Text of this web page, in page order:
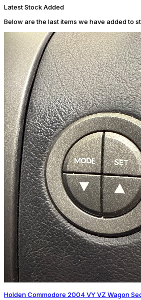
Latest Stock Added
Below are the last items we have added to
Holden Commodore 2004 VY VZ Wagon